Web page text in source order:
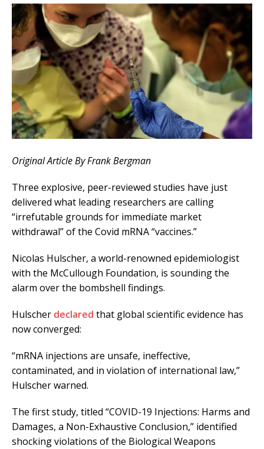
Original Article By Frank Bergman
Three explosive, peer-reviewed studies have just
delivered what leading researchers are calling
“irrefutable grounds for immediate market
withdrawal” of the Covid mRNA “vaccines.”
Nicolas Hulscher, a world-renowned epidemiologist
with the McCullough Foundation, is sounding the
alarm over the bombshell findings.
Hulscher declared that global scientific evidence has
now converged:
“mRNA injections are unsafe, ineffective,
contaminated, and in violation of international law,”
Hulscher warned.
The first study, titled “COVID-19 Injections: Harms and
Damages, a Non-Exhaustive Conclusion,” identified
shocking violations of the Biological Weapons